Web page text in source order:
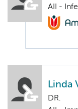
AII -
Linda
DR.